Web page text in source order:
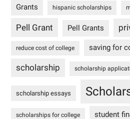
Grants hispanic scholarships
Pell Grant Pell Grants
reduce cost of college saving for
scholarship scholarship
scholarship essays
scholarships for college student